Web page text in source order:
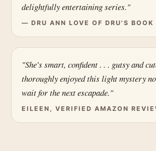
delightfully entertaining series."
— DRU ANN LOVE OF DRU'S BOOK
"She's smart, confident . . . gutsy and
thoroughly enjoyed this light mystery
wait for the next escapade."
EILEEN, VERIFIED AMAZON